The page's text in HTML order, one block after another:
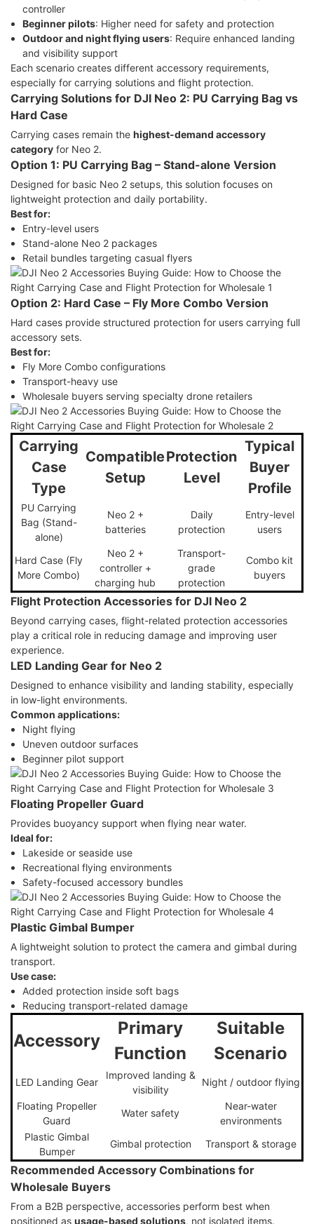
controller
Beginner pilots: Higher need for safety and protection
Outdoor and night flying users: Require enhanced landing
and visibility support
Each scenario creates different accessory requirements,
especially for carrying solutions and flight protection.
Carrying Solutions for DJI Neo 2: PU Carrying Bag vs
Hard Case
Carrying cases remain the highest-demand accessory
category for Neo 2.
Option 1: PU Carrying Bag – Stand-alone Version
Designed for basic Neo 2 setups, this solution focuses on
lightweight protection and daily portability.
Best for:
Entry-level users
Stand-alone Neo 2 packages
Retail bundles targeting casual flyers
Option 2: Hard Case – Fly More Combo Version
Hard cases provide structured protection for users carrying full
accessory sets.
Best for:
Fly More Combo configurations
Transport-heavy use
Wholesale buyers serving specialty drone retailers
Carrying
Case
Type
Compatible
Setup
Protection
Level
Typical
Buyer
Profile
PU Carrying
Bag (Stand-
alone)
Neo 2 +
batteries
Daily
protection
Entry-level
users
Hard Case (Fly
More Combo)
Neo 2 +
controller +
charging hub
Transport-
grade
protection
Combo kit
buyers
Flight Protection Accessories for DJI Neo 2
Beyond carrying cases, flight-related protection accessories
play a critical role in reducing damage and improving user
experience.
LED Landing Gear for Neo 2
Designed to enhance visibility and landing stability, especially
in low-light environments.
Common applications:
Night flying
Uneven outdoor surfaces
Beginner pilot support
Floating Propeller Guard
Provides buoyancy support when flying near water.
Ideal for:
Lakeside or seaside use
Recreational flying environments
Safety-focused accessory bundles
Plastic Gimbal Bumper
A lightweight solution to protect the camera and gimbal during
transport.
Use case:
Added protection inside soft bags
Reducing transport-related damage
Accessory
Primary
Function
Suitable
Scenario
LED Landing Gear
Improved landing &
visibility
Night / outdoor flying
Floating Propeller
Guard
Water safety
Near-water
environments
Plastic Gimbal
Bumper
Gimbal protection Transport & storage
Recommended Accessory Combinations for
Wholesale Buyers
From a B2B perspective, accessories perform best when
positioned as usage-based solutions, not isolated items.